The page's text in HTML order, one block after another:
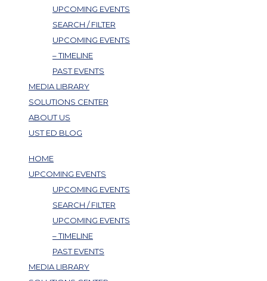
UPCOMING EVENTS
SEARCH / FILTER
UPCOMING EVENTS
– TIMELINE
PAST EVENTS
MEDIA LIBRARY
SOLUTIONS CENTER
ABOUT US
UST ED BLOG
HOME
UPCOMING EVENTS
UPCOMING EVENTS
SEARCH / FILTER
UPCOMING EVENTS
– TIMELINE
PAST EVENTS
MEDIA LIBRARY